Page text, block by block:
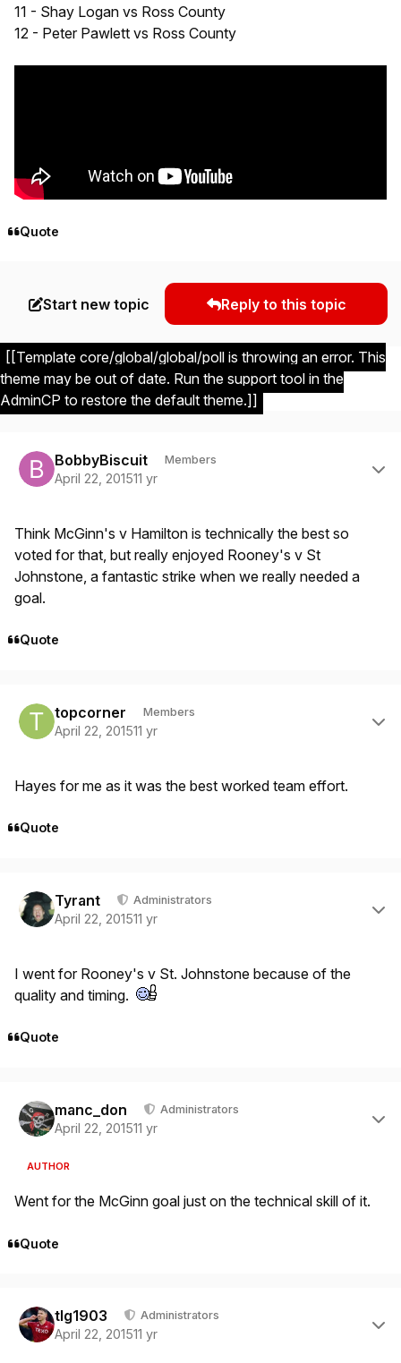
11 - Shay Logan vs Ross County
12 - Peter Pawlett vs Ross County
Quote
Start new topic Reply to this topic
[[Template core/global/global/poll is throwing an error. This
theme may be out of date. Run the support tool in the
AdminCP to restore the default theme.]]
BobbyBiscuit Members
April 22, 201511 yr
Think McGinn's v Hamilton is technically the best so
voted for that, but really enjoyed Rooney's v St
Johnstone, a fantastic strike when we really needed a
goal.
Quote
topcorner Members
April 22, 201511 yr
Hayes for me as it was the best worked team effort.
Quote
Tyrant Administrators
April 22, 201511 yr
I went for Rooney's v St. Johnstone because of the
quality and timing.
Quote
manc_don Administrators
April 22, 201511 yr
AUTHOR
Went for the McGinn goal just on the technical skill of it.
Quote
tlg1903 Administrators
April 22, 201511 yr